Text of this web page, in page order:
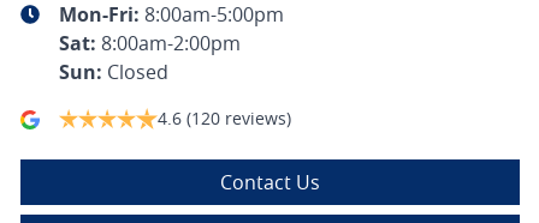
Mon-Fri: 8:00am-5:00pm
Sat: 8:00am-2:00pm
Sun: Closed
4.6 (120 reviews)
Contact Us